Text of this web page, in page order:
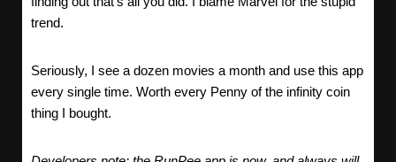
trend.
Seriously, I see a dozen movies a month and use this app
every single time. Worth every Penny of the infinity coin
thing I bought.